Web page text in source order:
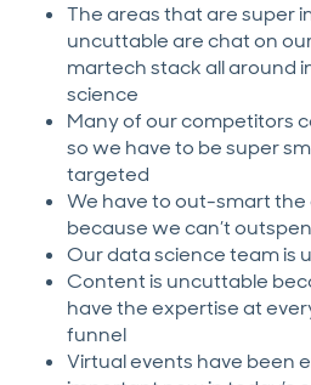
The areas that are super
uncuttable are chat on
martech stack all around
science
Many of our competitors
so we have to be super
targeted
We have to out-smart
because we can’t
Our data science team is
Content is uncuttable
have the expertise at
funnel
Virtual events have been